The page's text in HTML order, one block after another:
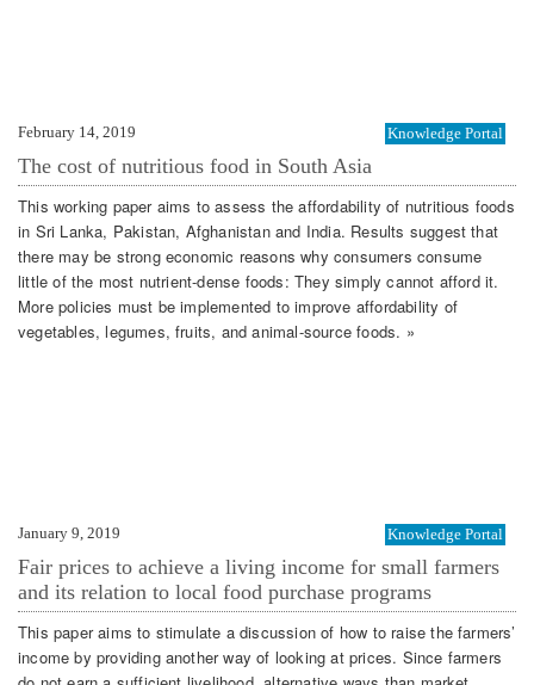
February 14, 2019 Knowledge Portal
The cost of nutritious food in South Asia
This working paper aims to assess the affordability of nutritious foods
in Sri Lanka, Pakistan, Afghanistan and India. Results suggest that
there may be strong economic reasons why consumers consume
little of the most nutrient-dense foods: They simply cannot afford it.
More policies must be implemented to improve affordability of
vegetables, legumes, fruits, and animal-source foods. »
January 9, 2019 Knowledge Portal
Fair prices to achieve a living income for small farmers
and its relation to local food purchase programs
This paper aims to stimulate a discussion of how to raise the farmers’
income by providing another way of looking at prices. Since farmers